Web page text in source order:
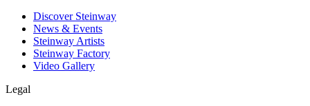
Discover Steinway
News & Events
Steinway Artists
Steinway Factory
Video Gallery
Legal